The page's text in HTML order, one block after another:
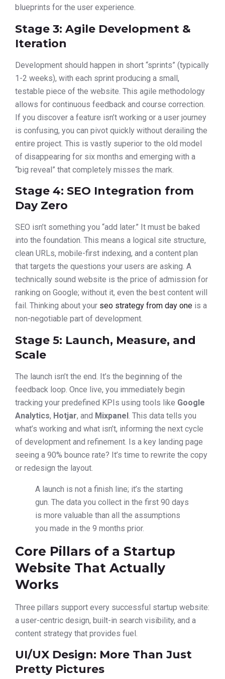
blueprints for the user experience.
Stage 3: Agile Development &
Iteration
Development should happen in short “sprints” (typically
1-2 weeks), with each sprint producing a small,
testable piece of the website. This agile methodology
allows for continuous feedback and course correction.
If you discover a feature isn’t working or a user journey
is confusing, you can pivot quickly without derailing the
entire project. This is vastly superior to the old model
of disappearing for six months and emerging with a
“big reveal” that completely misses the mark.
Stage 4: SEO Integration from
Day Zero
SEO isn’t something you “add later.” It must be baked
into the foundation. This means a logical site structure,
clean URLs, mobile-first indexing, and a content plan
that targets the questions your users are asking. A
technically sound website is the price of admission for
ranking on Google; without it, even the best content will
fail. Thinking about your seo strategy from day one is a
non-negotiable part of development.
Stage 5: Launch, Measure, and
Scale
The launch isn’t the end. It’s the beginning of the
feedback loop. Once live, you immediately begin
tracking your predefined KPIs using tools like Google
Analytics, Hotjar, and Mixpanel . This data tells you
what’s working and what isn’t, informing the next cycle
of development and refinement. Is a key landing page
seeing a 90% bounce rate? It’s time to rewrite the copy
or redesign the layout.
A launch is not a finish line; it’s the starting
gun. The data you collect in the first 90 days
is more valuable than all the assumptions
you made in the 9 months prior.
Core Pillars of a Startup
Website That Actually
Works
Three pillars support every successful startup website:
a user-centric design, built-in search visibility, and a
content strategy that provides fuel.
UI/UX Design: More Than Just
Pretty Pictures